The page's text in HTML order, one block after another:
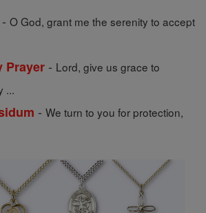
- O God, grant me the serenity to accept
Prayer - Lord, give us grace to
...
- We turn to you for protection,